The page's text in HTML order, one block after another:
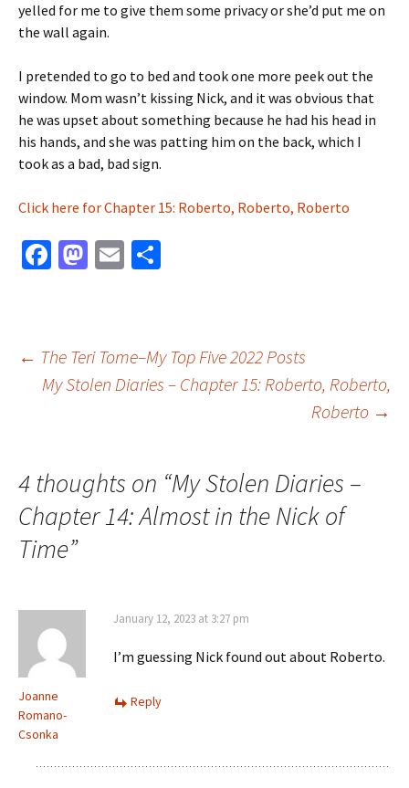
yelled for me to give them some privacy or she’d put me on
the wall again.
I pretended to go to bed and took one more peek out the
window. Mom wasn’t kissing Nick, and it was obvious that
he was upset about something because he had his head in
his hands, and she was patting him on the back, which I
took as a bad, bad sign.
Click here for Chapter 15: Roberto, Roberto, Roberto
Fa
o
o
k
M
d
o
n
E
e
Post
← The Teri Tome–My Top Five 2022 Posts
My Stolen Diaries – Chapter 15: Roberto, Roberto,
Roberto →
4 thoughts on “My Stolen Diaries –
Chapter 14: Almost in the Nick of
Time”
Joanne
Romano-
Csonka
January 12, 2023 at 3:27 pm
I’m guessing Nick found out about Roberto.
Reply